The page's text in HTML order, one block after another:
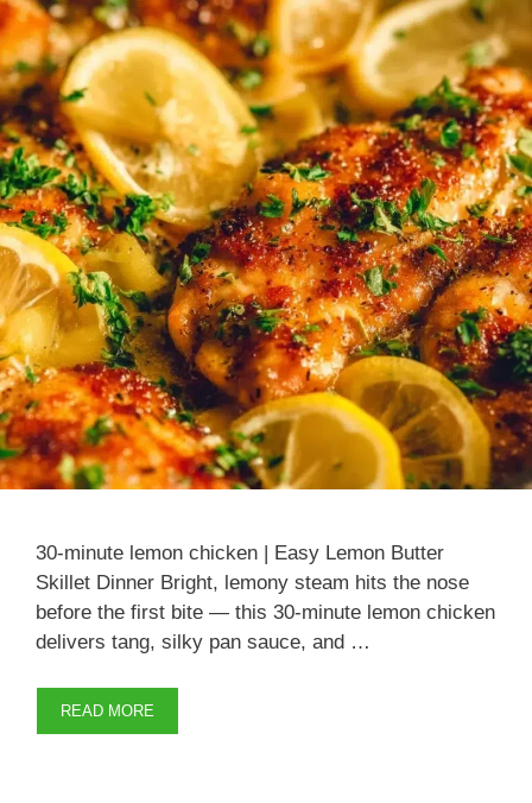
30-minute lemon chicken | Easy Lemon Butter
Skillet Dinner Bright, lemony steam hits the nose
before the first bite — this 30-minute lemon chicken
delivers tang, silky pan sauce, and …
READ MORE